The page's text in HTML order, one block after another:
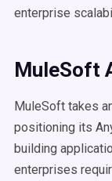
enterprise
MuleSoft
MuleSoft takes
positioning its
building
enterprises